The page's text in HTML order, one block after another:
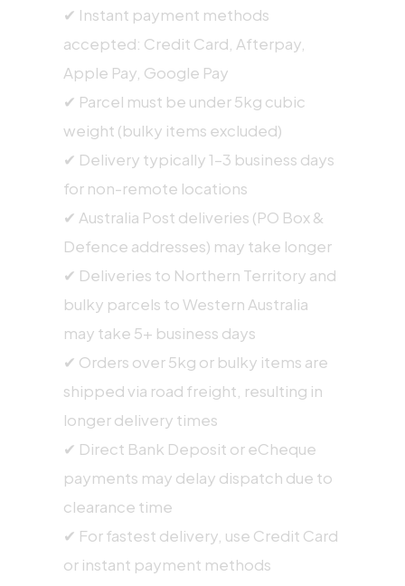
✔ Instant payment methods
accepted: Credit Card, Afterpay,
Apple Pay, Google Pay
✔ Parcel must be under 5kg cubic
weight (bulky items excluded)
✔ Delivery typically 1–3 business days
for non-remote locations
✔ Australia Post deliveries (PO Box &
Defence addresses) may take longer
✔ Deliveries to Northern Territory and
bulky parcels to Western Australia
may take 5+ business days
✔ Orders over 5kg or bulky items are
shipped via road freight, resulting in
longer delivery times
✔ Direct Bank Deposit or eCheque
payments may delay dispatch due to
clearance time
✔ For fastest delivery, use Credit Card
or instant payment methods